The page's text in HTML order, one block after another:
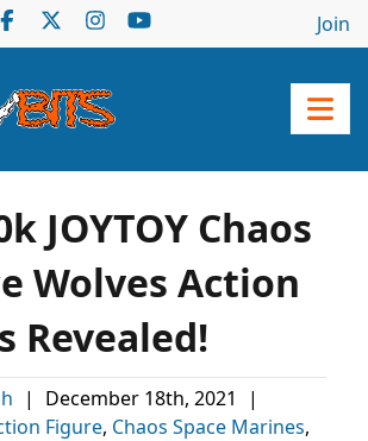
Join
JOYTOY Chaos
Wolves Action
Revealed!
| December 18th, 2021
|
Figure, Chaos Space Marines,